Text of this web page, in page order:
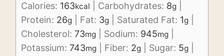
Calories: 163kcal Carbohydrates: 8g
Protein: 26g Fat: 3g Saturated Fat: 1g
Cholesterol: 73mg Sodium: 945mg
Potassium: 743mg Fiber: 2g Sugar: 5g